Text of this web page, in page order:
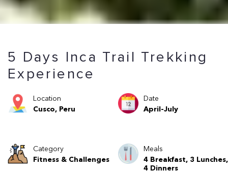
5 Days Inca Trail Trekking
Experience
Location
Cusco, Peru
Date
April-July
Category
Fitness & Challenges
Meals
4 Breakfast, 3 Lunches,
4 Dinners